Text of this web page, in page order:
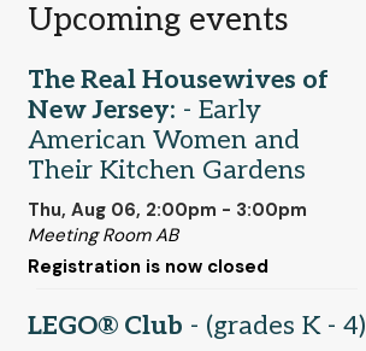
Upcoming events
The Real Housewives of
New Jersey: - Early
American Women and
Their Kitchen Gardens
Thu, Aug 06, 2:00pm - 3:00pm
Meeting Room AB
Registration is now closed
LEGO® Club - (grades K - 4)